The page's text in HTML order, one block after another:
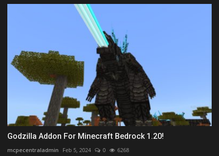
Godzilla Addon For Minecraft Bedrock 1.20!
mcpecentraladmin Feb 5, 2024 0 6268